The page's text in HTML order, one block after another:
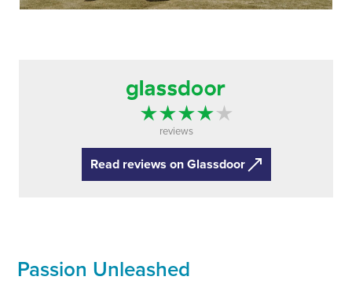
reviews
Read reviews on Glassdoor
Passion Unleashed